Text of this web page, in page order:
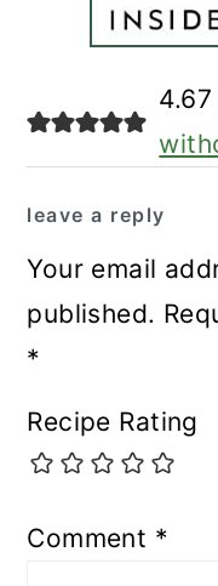
leave a reply
Your email
published.
*
Recipe Rating
Comment *